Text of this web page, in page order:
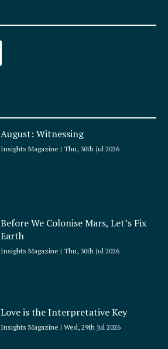
August: Witnessing
Insights Magazine Thu, 30th Jul 2026
Before We Colonise Mars, Let’s Fix
Earth
Insights Magazine Thu, 30th Jul 2026
Love is the Interpretative Key
Insights Magazine Wed, 29th Jul 2026